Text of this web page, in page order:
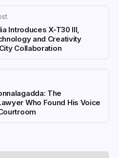
Introduces X-T30 III,
and Creativity
Collaboration
The
Who Found His Voice